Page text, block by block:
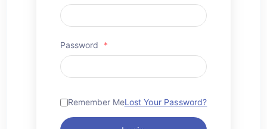
Password *
Remember MeLost Your Password?